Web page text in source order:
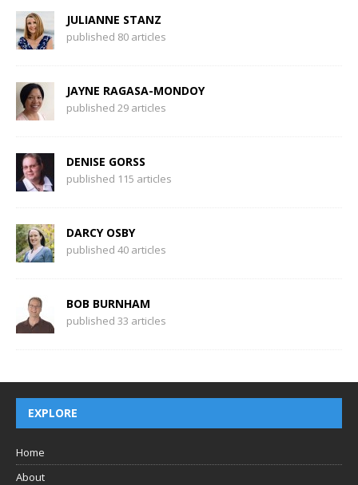
JULIANNE STANZ
published 80 articles
JAYNE RAGASA-MONDOY
published 29 articles
DENISE GORSS
published 115 articles
DARCY OSBY
published 40 articles
BOB BURNHAM
published 33 articles
EXPLORE
Home
About